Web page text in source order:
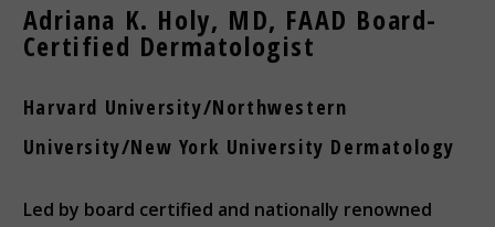
Adriana K. Holy, MD, FAAD Board-
Certified Dermatologist
Harvard University/Northwestern
University/New York University Dermatology
Led by board certified and nationally renowned